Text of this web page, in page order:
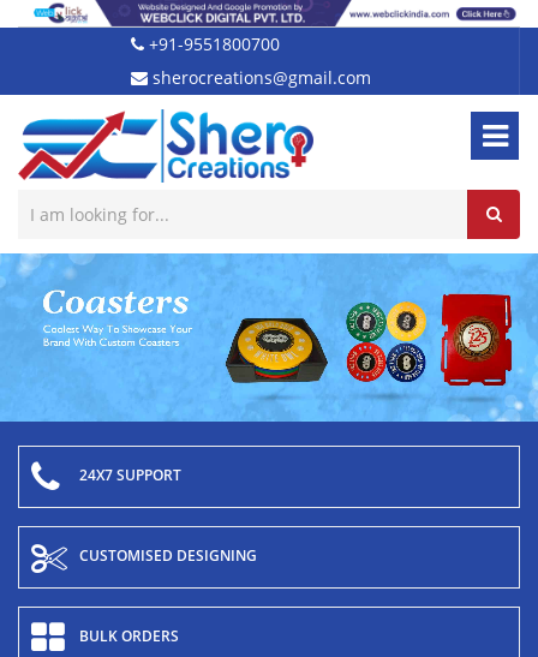
+91-9551800700
sherocreations@gmail.com
24X7 SUPPORT
CUSTOMISED DESIGNING
BULK ORDERS